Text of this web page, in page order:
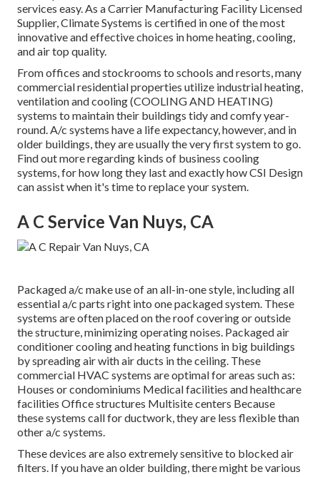
services easy. As aCarrier Manufacturing Facility Licensed
Supplier, Climate Systems is certified in one of the most
innovative and effective choices in home heating, cooling,
and air top quality.
From offices and stockrooms to schools and resorts, many
commercial residential properties utilize industrial heating,
ventilation and cooling (COOLING AND HEATING)
systems to maintain their buildings tidy and comfy year-
round. A/c systems have a life expectancy, however, and in
older buildings, they are usually the very first system to go.
Find out more regarding kinds of business cooling
systems, for how long they last and exactly how CSI Design
can assist when it's time to replace your system.
A C Service Van Nuys, CA
Packaged a/c make use of an all-in-one style, including all
essential a/c parts right into one packaged system. These
systems are often placed on the roof covering or outside
the structure, minimizing operating noises. Packaged air
conditioner cooling and heating functions in big buildings
by spreading air with air ducts in the ceiling. These
commercial HVAC systems are optimal for areas such as:
Houses or condominiums Medical facilities and healthcare
facilities Office structures Multisite centers Because
these systems call for ductwork, they are less flexible than
other a/c systems.
These devices are also extremely sensitive to blocked air
filters. If you have an older building, there might be various